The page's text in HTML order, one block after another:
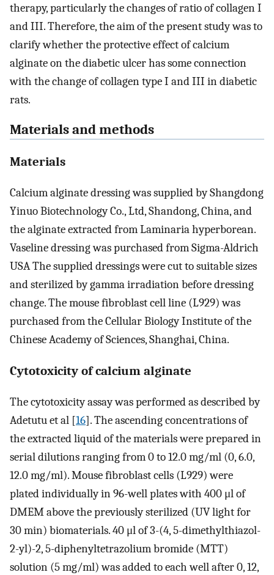
therapy, particularly the changes of ratio of collagen I
and III. Therefore, the aim of the present study was to
clarify whether the protective effect of calcium
alginate on the diabetic ulcer has some connection
with the change of collagen type I and III in diabetic
rats.
Materials and methods
Materials
Calcium alginate dressing was supplied by Shangdong
Yinuo Biotechnology Co., Ltd, Shandong, China, and
the alginate extracted from Laminaria hyperborean.
Vaseline dressing was purchased from Sigma-Aldrich
USA The supplied dressings were cut to suitable sizes
and sterilized by gamma irradiation before dressing
change. The mouse fibroblast cell line (L929) was
purchased from the Cellular Biology Institute of the
Chinese Academy of Sciences, Shanghai, China.
Cytotoxicity of calcium alginate
The cytotoxicity assay was performed as described by
Adetutu et al [16]. The ascending concentrations of
the extracted liquid of the materials were prepared in
serial dilutions ranging from 0 to 12.0 mg/ml (0, 6.0,
12.0 mg/ml). Mouse fibroblast cells (L929) were
plated individually in 96-well plates with 400 μl of
DMEM above the previously sterilized (UV light for
30 min) biomaterials. 40 μl of 3-(4, 5-dimethylthiazol-
2-yl)-2, 5-diphenyltetrazolium bromide (MTT)
solution (5 mg/ml) was added to each well after 0, 12,